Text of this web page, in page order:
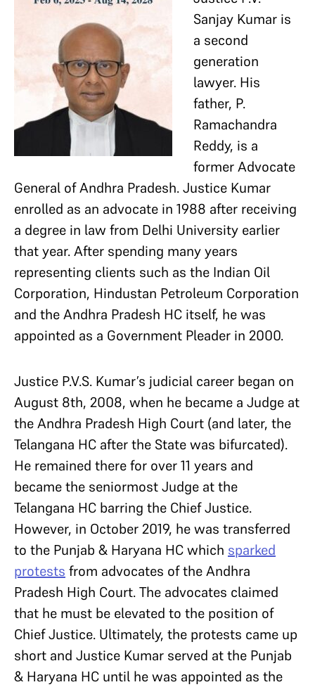
Sanjay Kumar is
a second
generation
lawyer. His
father, P.
Ramachandra
Reddy, is a
former Advocate
General of Andhra Pradesh. Justice Kumar
enrolled as an advocate in 1988 after receiving
a degree in law from Delhi University earlier
that year. After spending many years
representing clients such as the Indian Oil
Corporation, Hindustan Petroleum Corporation
and the Andhra Pradesh HC itself, he was
appointed as a Government Pleader in 2000.
Justice P.V.S. Kumar’s judicial career began on
August 8th, 2008, when he became a Judge at
the Andhra Pradesh High Court (and later, the
Telangana HC after the State was bifurcated).
He remained there for over 11 years and
became the seniormost Judge at the
Telangana HC barring the Chief Justice.
However, in October 2019, he was transferred
to the Punjab & Haryana HC which sparked
protests from advocates of the Andhra
Pradesh High Court. The advocates claimed
that he must be elevated to the position of
Chief Justice. Ultimately, the protests came up
short and Justice Kumar served at the Punjab
& Haryana HC until he was appointed as the